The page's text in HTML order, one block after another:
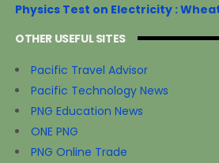
Physics Test on Electricity :
OTHER USEFUL SITES
Pacific Travel Advisor
Pacific Technology News
PNG Education News
ONE PNG
PNG Online Trade